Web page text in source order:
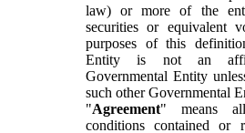
law) or more of the
securities or equivalent
purposes of this
Entity is not an
Governmental Entity
such other Governmental
"Agreement" means
conditions contained or